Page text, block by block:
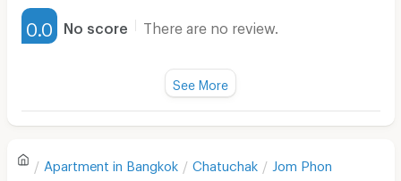
Furnished
Water Heater
Sofa
0.0 No score There are no review.
There are no reviews for this apartment yet.
Write first review
See More
Apartment in Bangkok Chatuchak Jom Phon